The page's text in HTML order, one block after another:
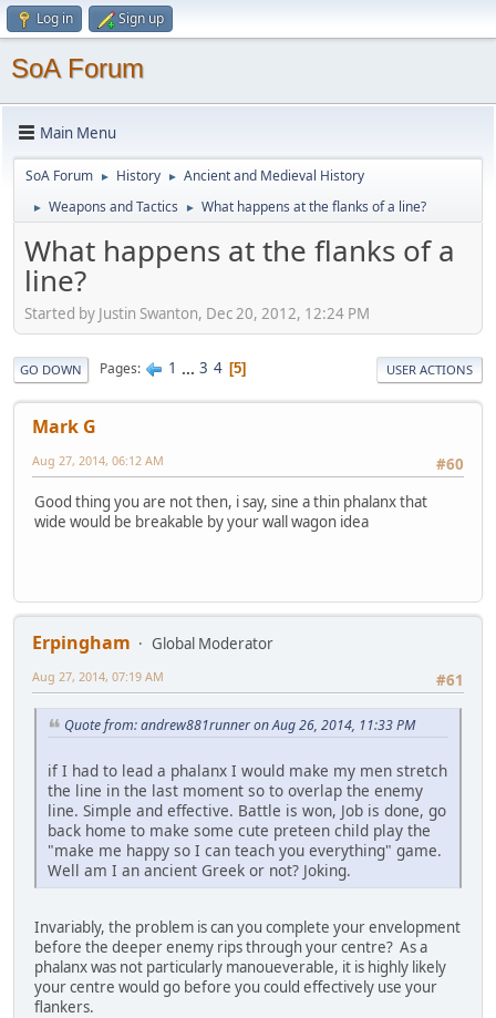
Log in Sign up
SoA Forum
Main Menu
SoA Forum ► History ► Ancient and Medieval History
► Weapons and Tactics ► What happens at the flanks of a line?
What happens at the flanks of a
line?
Started by Justin Swanton, Dec 20, 2012, 12:24 PM
GO DOWN Pages 1 ... 3 4 5 USER ACTIONS
Mark G
#60
Aug 27, 2014, 06:12 AM
Good thing you are not then, i say, sine a thin phalanx that
wide would be breakable by your wall wagon idea
Erpingham
Global Moderator
#61
Aug 27, 2014, 07:19 AM
Quote from: andrew881runner on Aug 26, 2014, 11:33 PM
if I had to lead a phalanx I would make my men stretch
the line in the last moment so to overlap the enemy
line. Simple and effective. Battle is won, Job is done, go
back home to make some cute preteen child play the
"make me happy so I can teach you everything" game.
Well am I an ancient Greek or not? Joking.
Invariably, the problem is can you complete your envelopment
before the deeper enemy rips through your centre? As a
phalanx was not particularly manoueverable, it is highly likely
your centre would go before you could effectively use your
flankers.